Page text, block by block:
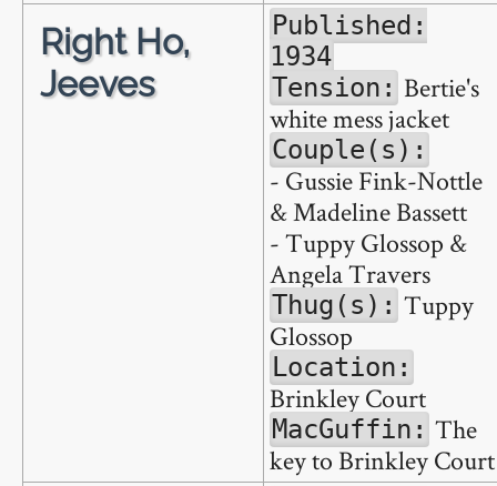
Right Ho,
Jeeves
Published:
1934
Tension: Bertie's
white mess jacket
Couple(s):
- Gussie Fink-Nottle
& Madeline Bassett
- Tuppy Glossop &
Angela Travers
Thug(s): Tuppy
Glossop
Location:
Brinkley Court
MacGuffin: The
key to Brinkley Court